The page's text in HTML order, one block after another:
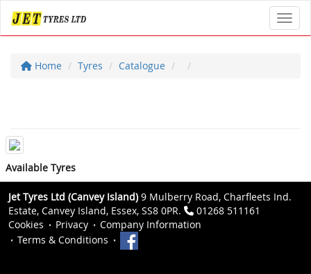
Home Tyres Catalogue
Available Tyres
Jet Tyres Ltd (Canvey Island)9 Mulberry Road, Charfleets Ind.
Estate, Canvey Island, Essex, SS8 0PR.
01268 511161
Cookies
Privacy
Company Information
Terms & Conditions